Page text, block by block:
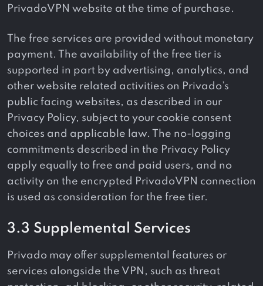
PrivadoVPN website at the time of purchase.
The free services are provided without monetary
payment. The availability of the free tier is
supported in part by advertising, analytics, and
other website related activities on Privado’s
public facing websites, as described in our
Privacy Policy, subject to your cookie consent
choices and applicable law. The no-logging
commitments described in the Privacy Policy
apply equally to free and paid users, and no
activity on the encrypted PrivadoVPN connection
is used as consideration for the free tier.
3.3 Supplemental Services
Privado may offer supplemental features or
services alongside the VPN, such as threat